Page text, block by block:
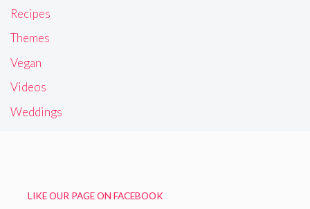
Recipes
Themes
Vegan
Videos
Weddings
LIKE OUR PAGE ON FACEBOOK